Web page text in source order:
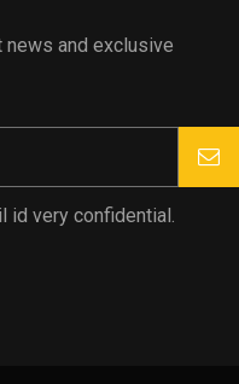
and exclusive
id very confidential.